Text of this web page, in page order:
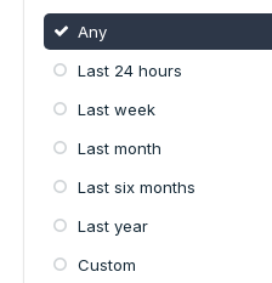
Any
Last 24 hours
Last week
Last month
Last six months
Last year
Custom